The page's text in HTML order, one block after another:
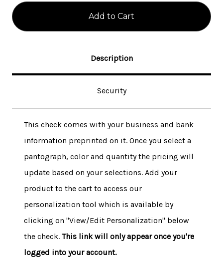
Description
Security
This check comes with your business and bank
information preprinted on it. Once you select a
pantograph, color and quantity the pricing will
update based on your selections. Add your
product to the cart to access our
personalization tool which is available by
clicking on "View/Edit Personalization" below
the check. This link will only appear once you're
logged into your account.